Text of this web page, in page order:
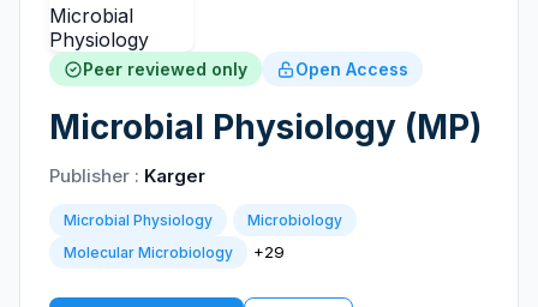
Peer reviewed only Open Access
Microbial Physiology (MP)
Publisher : Karger
Microbial Physiology
Microbiology
Molecular Microbiology
+29